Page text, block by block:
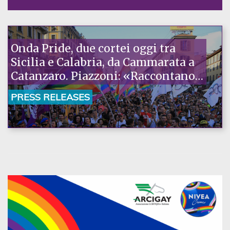
Onda Pride, due cortei oggi tra
Sicilia e Calabria, da Cammarata a
Catanzaro. Piazzoni: «Raccontano
la nostra ostinazione»
PRESS RELEASES